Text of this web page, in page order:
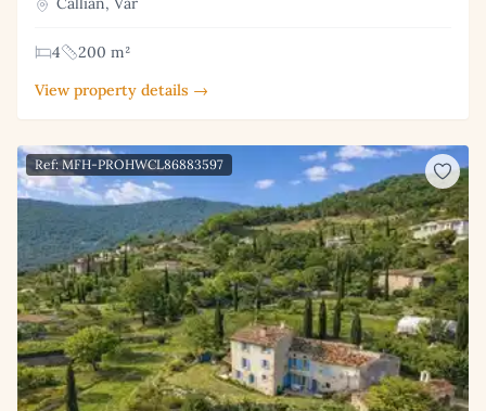
4
200 m²
View property details →
Ref: MFH-PROHWCL86883597